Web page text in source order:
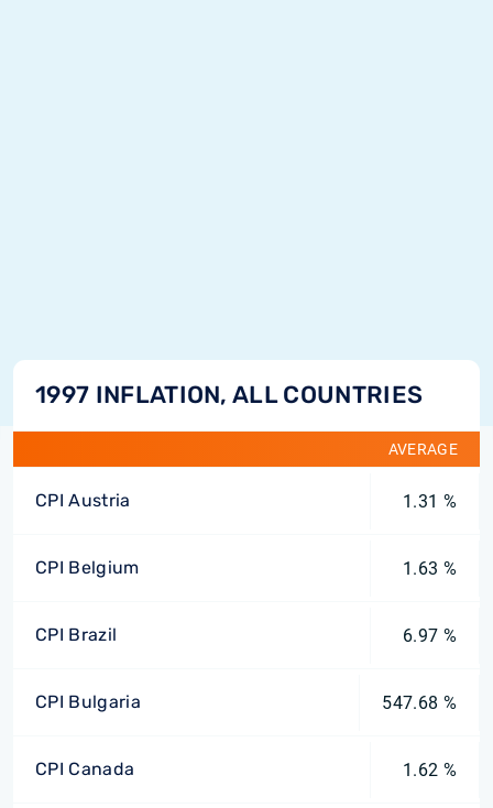
1997 INFLATION, ALL COUNTRIES
AVERAGE
CPI Austria 1.31 %
CPI Belgium 1.63 %
CPI Brazil 6.97 %
CPI Bulgaria 547.68 %
CPI Canada 1.62 %